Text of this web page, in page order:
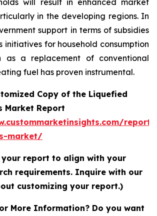
in the developing regions. In
support in terms of subsidies
initiatives for household consumption
as a replacement of conventional
fuel has proven instrumental.
Copy of the Liquefied
Market Report
market/
your report to align with your
requirements. Inquire with our
customizing your report.)
More Information? Do you want